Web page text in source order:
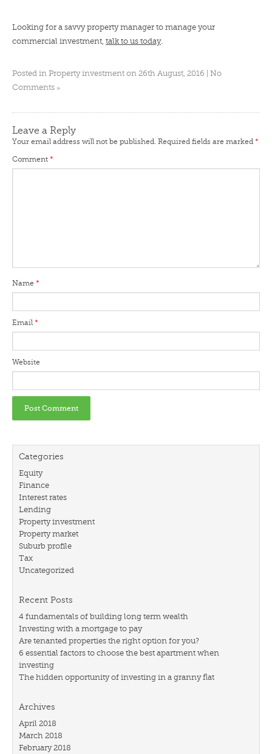
Looking for a savvy property manager to manage your
commercial investment, talk to us today.
Posted in Property investment on 26th August, 2016 | No
Comments »
Leave a Reply
Your email address will not be published. Required fields are marked *
Comment *
Name *
Email *
Website
Categories
Equity
Finance
Interest rates
Lending
Property investment
Property market
Suburb profile
Tax
Uncategorized
Recent Posts
4 fundamentals of building long term wealth
Investing with a mortgage to pay
Are tenanted properties the right option for you?
6 essential factors to choose the best apartment when
investing
The hidden opportunity of investing in a granny flat
Archives
April 2018
March 2018
February 2018